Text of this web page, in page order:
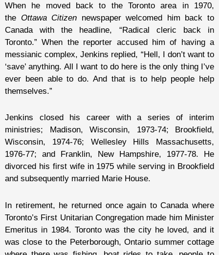
When he moved back to the Toronto area in 1970,
the Ottawa Citizen newspaper welcomed him back to
Canada with the headline, “Radical cleric back in
Toronto.” When the reporter accused him of having a
messianic complex, Jenkins replied, “Hell, I don’t want to
‘save’ anything. All I want to do here is the only thing I’ve
ever been able to do. And that is to help people help
themselves.”
Jenkins closed his career with a series of interim
ministries; Madison, Wisconsin, 1973-74; Brookfield,
Wisconsin, 1974-76; Wellesley Hills Massachusetts,
1976-77; and Franklin, New Hampshire, 1977-78. He
divorced his first wife in 1975 while serving in Brookfield
and subsequently married Marie House.
In retirement, he returned once again to Canada where
Toronto’s First Unitarian Congregation made him Minister
Emeritus in 1984. Toronto was the city he loved, and it
was close to the Peterborough, Ontario summer cottage